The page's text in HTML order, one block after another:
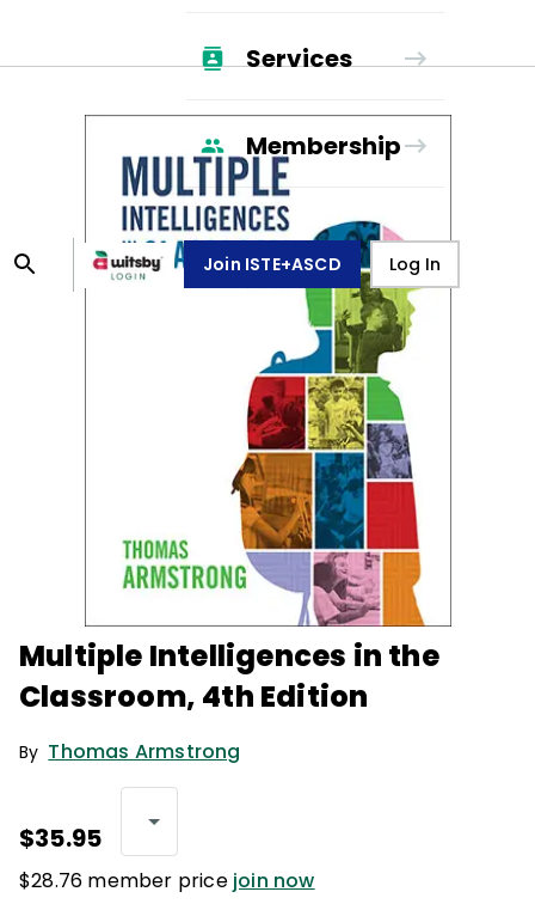
Services
Membership
Join ISTE+ASCD Log In
Multiple Intelligences in the
Classroom, 4th Edition
By Thomas Armstrong
$35.95
$28.76 member price join now